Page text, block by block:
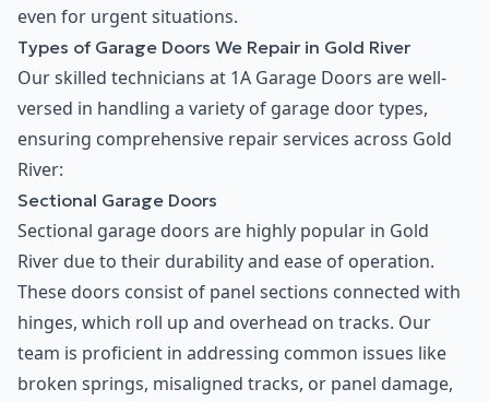
even for urgent situations.
Types of Garage Doors We Repair in Gold River
Our skilled technicians at 1A Garage Doors are well-
versed in handling a variety of garage door types,
ensuring comprehensive repair services across Gold
River:
Sectional Garage Doors
Sectional garage doors are highly popular in Gold
River due to their durability and ease of operation.
These doors consist of panel sections connected with
hinges, which roll up and overhead on tracks. Our
team is proficient in addressing common issues like
broken springs, misaligned tracks, or panel damage,